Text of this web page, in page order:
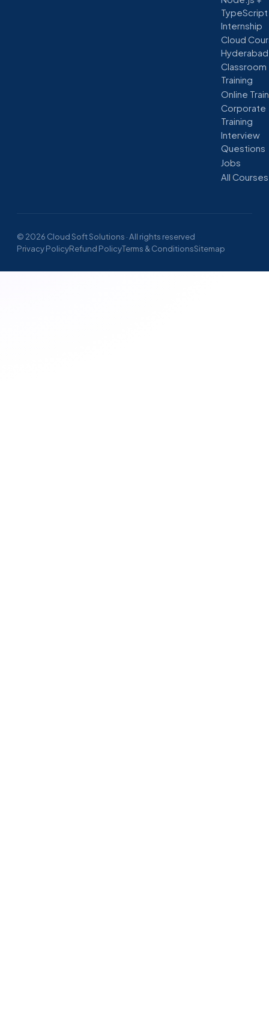
TypeScript
Internship
Cloud
Hyderabad
Classroom
Training
Online
Corporate
Training
Interview
Questions
Jobs
All Courses
© 2026 Cloud Soft Solutions · All rights reserved
Privacy PolicyRefund PolicyTerms & ConditionsSitemap